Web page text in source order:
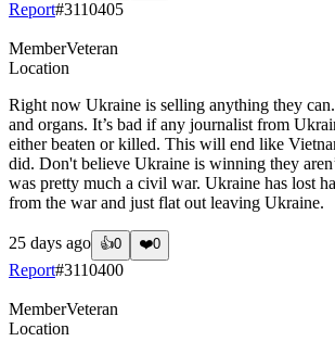
Report#3110405
MemberVeteran
Location
Right now Ukraine is selling anything they
and organs. It’s bad if any journalist from
either beaten or killed. This will end like
did. Don't believe Ukraine is winning they
was pretty much a civil war. Ukraine has lost
from the war and just flat out leaving Ukraine.
25 days ago 👍0 ❤️0
Report#3110400
MemberVeteran
Location